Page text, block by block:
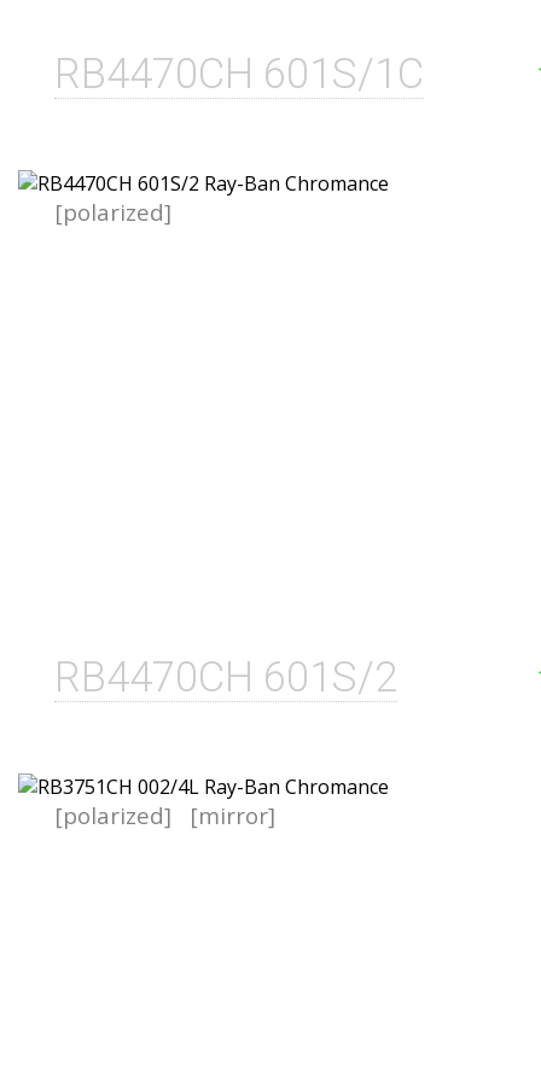
RB4470CH 601S/1C
RB4470CH 601S/2
[polarized]
[polarized] [mirror]